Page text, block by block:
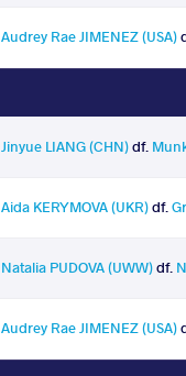
Audrey Rae JIMENEZ (USA)
Jinyue LIANG (CHN)df.
Aida KERYMOVA (UKR)df.
Natalia PUDOVA (UWW)df.
Audrey Rae JIMENEZ (USA)